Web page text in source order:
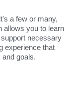
a few or many,
allows you to learn
necessary
experience that
goals.